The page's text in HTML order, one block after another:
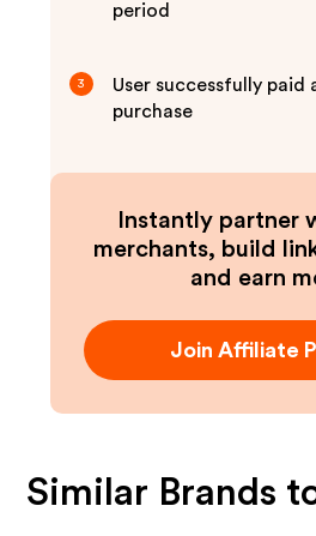
period
3
User successfully paid
purchase
Instantly partner
merchants, build
and earn
Join Affiliate
Similar Brands